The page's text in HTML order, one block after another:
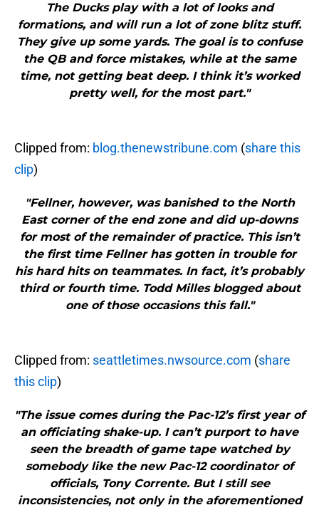
The Ducks play with a lot of looks and
formations, and will run a lot of zone blitz stuff.
They give up some yards. The goal is to confuse
the QB and force mistakes, while at the same
time, not getting beat deep. I think it’s worked
pretty well, for the most part."
Clipped from: blog.thenewstribune.com (share this
clip)
"Fellner, however, was banished to the North
East corner of the end zone and did up-downs
for most of the remainder of practice. This isn’t
the first time Fellner has gotten in trouble for
his hard hits on teammates. In fact, it’s probably
third or fourth time. Todd Milles blogged about
one of those occasions this fall."
Clipped from: seattletimes.nwsource.com (share
this clip)
"The issue comes during the Pac-12’s first year of
an officiating shake-up. I can’t purport to have
seen the breadth of game tape watched by
somebody like the new Pac-12 coordinator of
officials, Tony Corrente. But I still see
inconsistencies, not only in the aforementioned